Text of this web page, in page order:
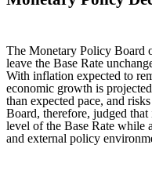
The Monetary Policy Board
leave the Base Rate
With inflation expected to
economic growth is
than expected pace, and
Board, therefore, judged
level of the Base Rate while
and external policy